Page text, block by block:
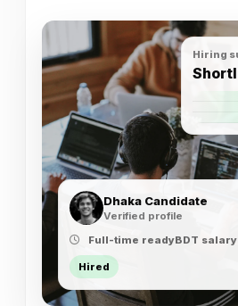
Hiring
Dhaka Candidate
Verified profile
Full-time readyBDT
Hired